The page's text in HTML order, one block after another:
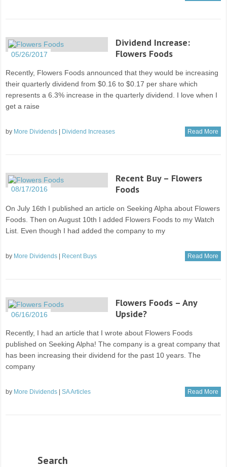
05/26/2017
Dividend Increase:
Flowers Foods
Recently, Flowers Foods announced that they would be increasing
their quarterly dividend from $0.16 to $0.17 per share which
represents a 6.3% increase in the quarterly dividend. I love when I
get a raise
by More Dividends Dividend Increases Read More
08/17/2016
Recent Buy – Flowers
Foods
On July 16th I published an article on Seeking Alpha about Flowers
Foods. Then on August 10th I added Flowers Foods to my Watch
List. Even though I had added the company to my
by More Dividends Recent Buys Read More
06/16/2016
Flowers Foods – Any
Upside?
Recently, I had an article that I wrote about Flowers Foods
published on Seeking Alpha! The company is a great company that
has been increasing their dividend for the past 10 years. The
company
by More Dividends |SA Articles Read More
Search